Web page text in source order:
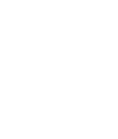
workers to enable PWA